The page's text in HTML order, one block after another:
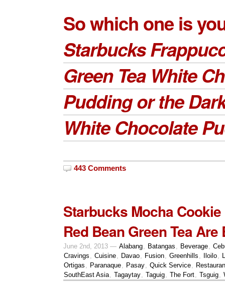
So which one is
Starbucks
Green Tea White
Pudding or the
White Chocolate
443 Comments
Starbucks Mocha
Red Bean Green Tea Are
June 2nd, 2013 — Alabang Batangas Beverage
Cravings
Cuisine Davao Fusion Greenhills Iloilo
Ortigas
Paranaque Pasay Quick Service
SouthEast Asia
Tagaytay Taguig The Fort Tsguig